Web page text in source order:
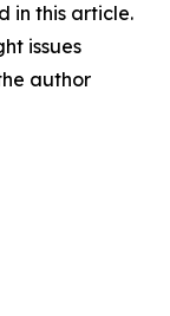
in this article.
issues
author